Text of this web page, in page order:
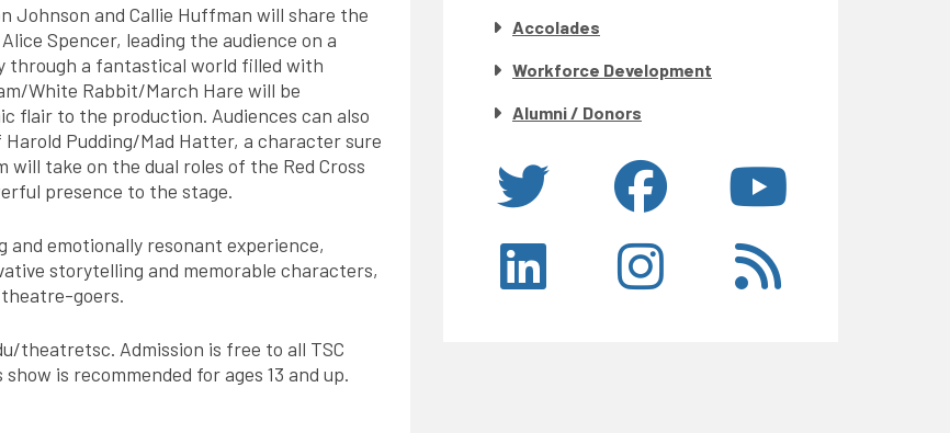
Johnson and Callie Huffman will share the
Spencer, leading the audience on a
through a fantastical world filled with
White Rabbit/March Hare will be
flair to the production. Audiences can also
Pudding/Mad Hatter, a character sure
take on the dual roles of the Red Cross
presence to the stage.
and emotionally resonant experience,
storytelling and memorable characters,
goers.
theatretsc. Admission is free to all TSC
is recommended for ages 13 and up.
Accolades
Workforce Development
Alumni / Donors